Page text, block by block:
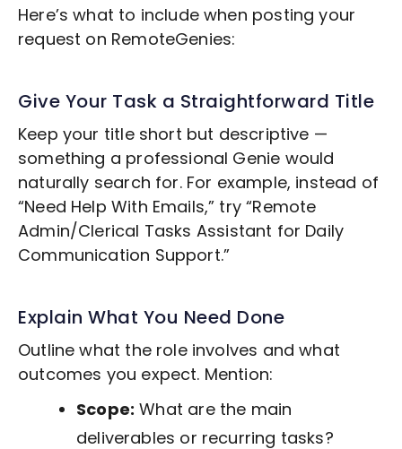
Here’s what to include when posting your
request on RemoteGenies:
Give Your Task a Straightforward Title
Keep your title short but descriptive —
something a professional Genie would
naturally search for. For example, instead of
“Need Help With Emails,” try “Remote
Admin/Clerical Tasks Assistant for Daily
Communication Support.”
Explain What You Need Done
Outline what the role involves and what
outcomes you expect. Mention:
Scope: What are the main
deliverables or recurring tasks?